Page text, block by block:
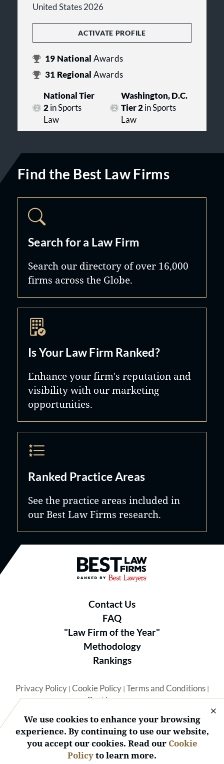
United States 2026
ACTIVATE PROFILE
19 National Awards
31 Regional Awards
National Tier
2in Sports
Law
Washington, D.C.
Tier 2in Sports
Law
Find the Best Law Firms
Search for a Law Firm
Search our directory of over 16,000
firms across the Globe.
Is Your Law Firm Ranked?
Enhance your firm's reputation and
visibility with our marketing
opportunities.
Ranked Practice Areas
See the practice areas included in
our Best Law Firms research.
Best Law Firms® - Ranked by
Contact Us
FAQ
"Law Firm of the Year"
Methodology
Rankings
Privacy Policy| Cookie Policy| Terms and Conditions|
Best Lawyers
We use cookies to enhance your browsing
experience. By continuing to use our website,
you accept our cookies. Read our Cookie
Policyto learn more.